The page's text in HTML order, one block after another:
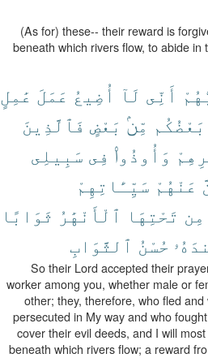
(As for) these-- their reward is
beneath which rivers flow, to abide
أَنِّى لَآ أُضِيعُ عَمَلَ عَٰمِلٍ
بَعْضُكُم مِّنۢ بَعْضٍ فَٱلَّذِينَ
وَأُوذُوا۟ فِى سَبِيلِى
عَنْهُمْ سَيِّـَٔاتِهِمْ
مِن تَحْتِهَا ٱلْأَنْهَٰرُ ثَوَابًا
حُسْنُ ٱلثَّوَابِ
So their Lord accepted their
worker among you, whether male or
other; they, therefore, who fled
persecuted in My way and who
cover their evil deeds, and I will
beneath which rivers flow; a reward